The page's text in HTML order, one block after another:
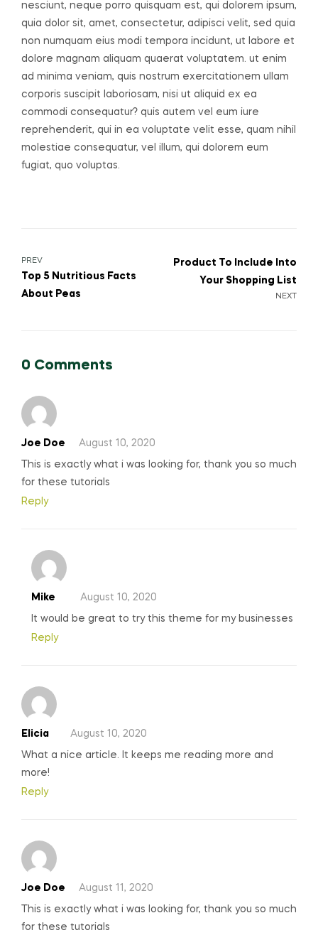
nesciunt, neque porro quisquam est, qui dolorem ipsum,
quia dolor sit, amet, consectetur, adipisci velit, sed quia
non numquam eius modi tempora incidunt, ut labore et
dolore magnam aliquam quaerat voluptatem. ut enim
ad minima veniam, quis nostrum exercitationem ullam
corporis suscipit laboriosam, nisi ut aliquid ex ea
commodi consequatur? quis autem vel eum iure
reprehenderit, qui in ea voluptate velit esse, quam nihil
molestiae consequatur, vel illum, qui dolorem eum
fugiat, quo voluptas.
Post
navigation
PREV
Top 5 Nutritious Facts
About Peas
NEXT
Product To Include Into
Your Shopping List
0 Comments
Joe Doe August 10, 2020
This is exactly what i was looking for, thank you so much
for these tutorials
Reply
Mike August 10, 2020
It would be great to try this theme for my businesses
Reply
Elicia August 10, 2020
What a nice article. It keeps me reading more and
more!
Reply
Joe Doe August 11, 2020
This is exactly what i was looking for, thank you so much
for these tutorials